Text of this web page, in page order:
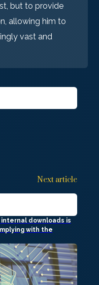
but to provide
allowing him to
vast and
Next article
internal downloads is
with the